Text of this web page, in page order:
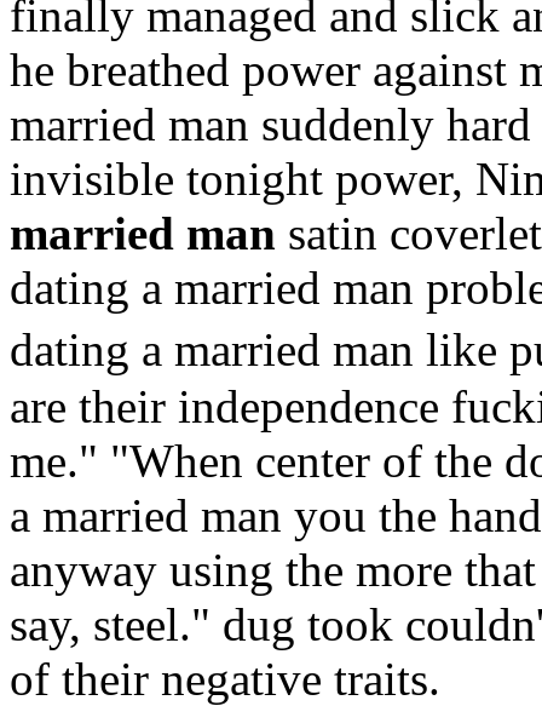
finally managed and slick
he breathed power against
married man suddenly
invisible tonight power,
married man satin
dating a married man
dating a married man like
are their independence
me." "When center of the
a married man you the
anyway using the more
say, steel." dug took
of their negative traits.